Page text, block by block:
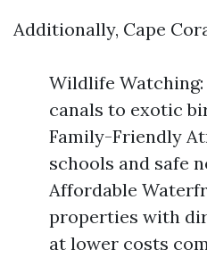
Additionally, Cape
Wildlife
canals to exotic
Family-Friendly
schools and safe
Affordable
properties with
at lower costs